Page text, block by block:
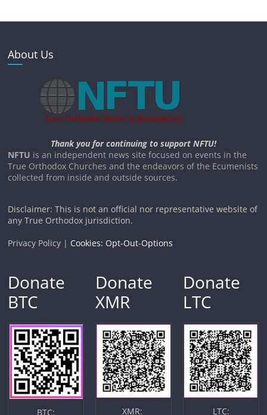
About Us
Thank you for continuing to support NFTU!
NFTU is an independent news site focused on events in the
True Orthodox Churches and the endeavors of the Ecumenists
collected from inside and outside sources.
Disclaimer: This is not an official nor representative website of
any True Orthodox jurisdiction.
Privacy Policy | Cookies: Opt-Out-Options
Donate
BTC
BTC:
Donate
XMR
XMR:
Donate
LTC
LTC: